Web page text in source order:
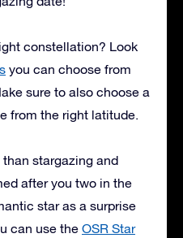
constellation? Look
you can choose from
sure to also choose a
from the right latitude.
stargazing and
after you two in the
star as a surprise
can use the OSR Star